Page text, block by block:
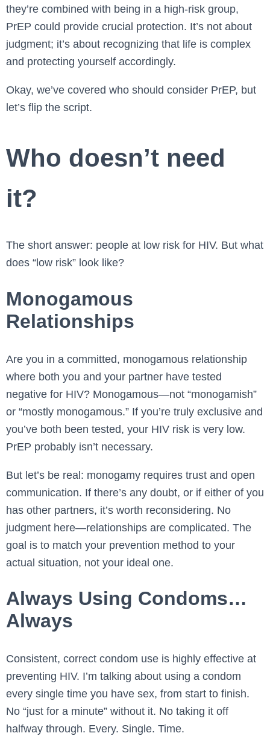
they’re combined with being in a high-risk group,
PrEP could provide crucial protection. It’s not about
judgment; it’s about recognizing that life is complex
and protecting yourself accordingly.
Okay, we’ve covered who should consider PrEP, but
let’s flip the script.
Who doesn’t need
it?
The short answer: people at low risk for HIV. But what
does “low risk” look like?
Monogamous
Relationships
Are you in a committed, monogamous relationship
where both you and your partner have tested
negative for HIV? Monogamous—not “monogamish”
or “mostly monogamous.” If you’re truly exclusive and
you’ve both been tested, your HIV risk is very low.
PrEP probably isn’t necessary.
But let’s be real: monogamy requires trust and open
communication. If there’s any doubt, or if either of you
has other partners, it’s worth reconsidering. No
judgment here—relationships are complicated. The
goal is to match your prevention method to your
actual situation, not your ideal one.
Always Using Condoms…
Always
Consistent, correct condom use is highly effective at
preventing HIV. I’m talking about using a condom
every single time you have sex, from start to finish.
No “just for a minute” without it. No taking it off
halfway through. Every. Single. Time.